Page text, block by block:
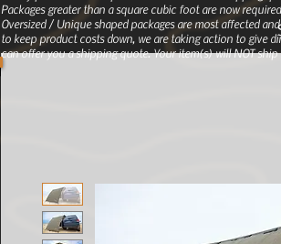
Packages greater than a square cubic foot are now
Oversized / Unique shaped packages are most affected
to keep product costs down, we are taking action to give
can offer you a shipping quote. Your item(s) will NOT